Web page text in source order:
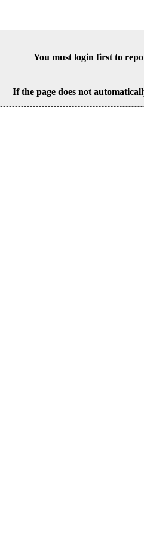
You must login first to
If the page does not